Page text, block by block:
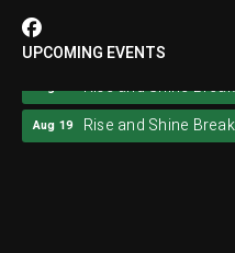
UPCOMING EVENTS
Aug 19 Rise and Shine